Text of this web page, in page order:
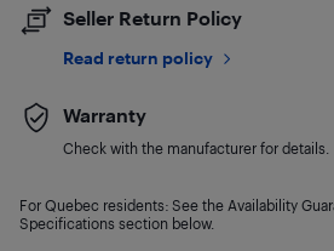
Seller Return Policy
Read return policy
Warranty
Check with the manufacturer for details.
For Quebec residents: See the Availability
Specifications section below.